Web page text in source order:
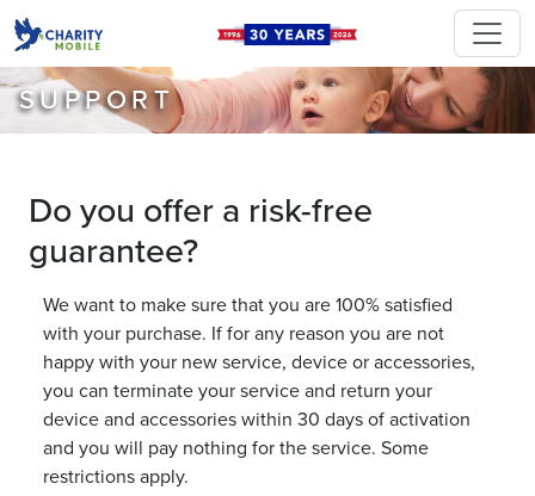
SUPPORT
Do you offer a risk-free
guarantee?
We want to make sure that you are 100% satisfied
with your purchase. If for any reason you are not
happy with your new service, device or accessories,
you can terminate your service and return your
device and accessories within 30 days of activation
and you will pay nothing for the service. Some
restrictions apply.